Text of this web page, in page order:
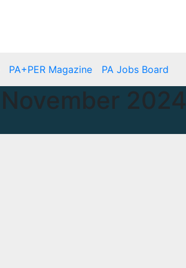
PA+PER Magazine PA Jobs Board
November 2024